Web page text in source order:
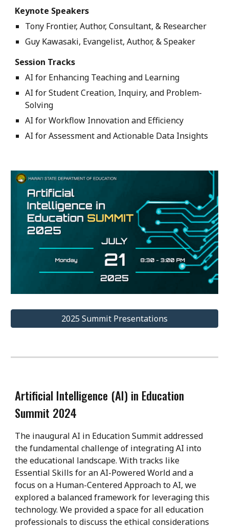
Keynote Speakers
Tony Frontier, Author, Consultant, & Researcher
Guy Kawasaki, Evangelist, Author, & Speaker
Session Tracks
AI for Enhancing Teaching and Learning
AI for Student Creation, Inquiry, and Problem-
Solving
AI for Workflow Innovation and Efficiency
AI for Assessment and Actionable Data Insights
2025 Summit Presentations
Artificial Intelligence (AI) in Education
Summit 2024
The inaugural AI in Education Summit addressed
the fundamental challenge of integrating AI into
the educational landscape. With tracks like
Essential Skills for an AI-Powered World and a
focus on a Human-Centered Approach to AI, we
explored a balanced framework for leveraging this
technology. We provided a space for all education
professionals to discuss the ethical considerations